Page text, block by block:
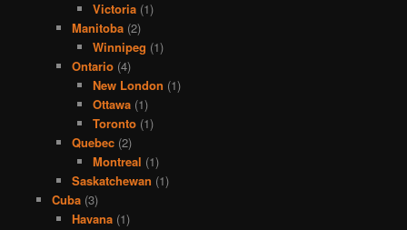
Victoria(1)
Manitoba (2)
Winnipeg (1)
Ontario (4)
New London (1)
Ottawa(1)
Toronto(1)
Quebec (2)
Montreal (1)
Saskatchewan (1)
Cuba(3)
Havana (1)